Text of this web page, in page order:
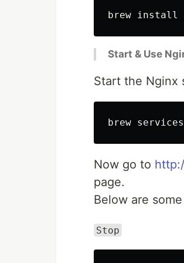
Start & Use
Start the Nginx
Now go to
page.
Below are
Stop